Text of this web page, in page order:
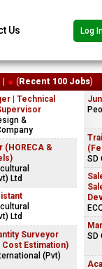
Us Log
( Recent 100 Jobs)
| Technical
&
(HORECA &
Ltd
Ltd
Surveyor
Estimation)
(Pvt)
SD
SD